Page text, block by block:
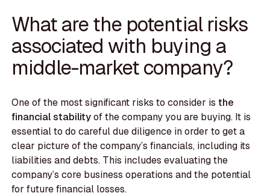
What are the potential risks
associated with buying a
middle-market company?
One of the most significant risks to consider isthe
financial stabilityof the company you are buying. It is
essential to do careful due diligence in order to get a
clear picture of the company’s financials, including its
liabilities and debts. This includes evaluating the
company’s core business operations and the potential
for future financial losses.